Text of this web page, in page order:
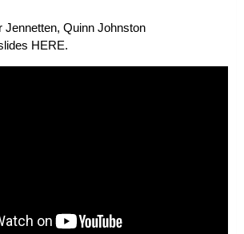
Jennetten, Quinn Johnston
HERE.